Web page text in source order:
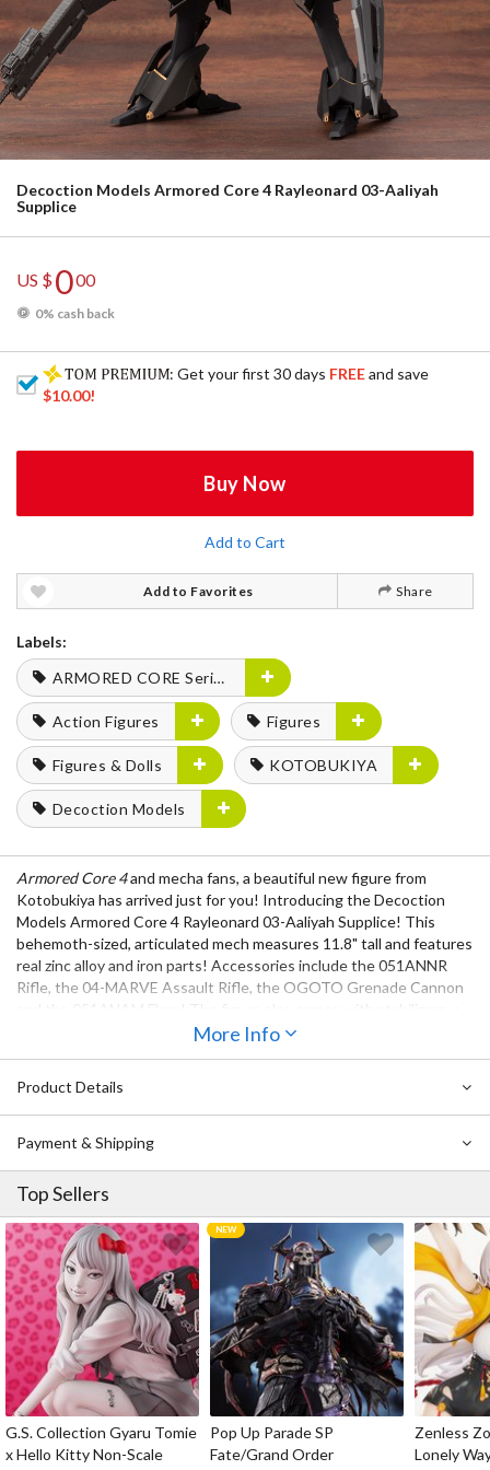
Decoction Models Armored Core 4 Rayleonard 03-Aaliyah
Supplice
US $000
0% cash back
: Get your first 30 days FREEand save
$10.00!
Buy Now
Add to Cart
Add to Favorites Share
Labels:
ARMORED CORE Series
Action Figures Figures
Figures & Dolls KOTOBUKIYA
Decoction Models
Armored Core 4and mecha fans, a beautiful new figure from
Kotobukiya has arrived just for you! Introducing the Decoction
Models Armored Core 4 Rayleonard 03-Aaliyah Supplice! This
behemoth-sized, articulated mech measures 11.8" tall and features
real zinc alloy and iron parts! Accessories include the 051ANNR
Rifle, the 04-MARVE Assault Rifle, the OGOTO Grenade Cannon
stand with the Rayleonard logo, and 3 LR41 batteries to bring it to
More Info
Product Details
Payment & Shipping
Top Sellers
G.S. Collection Gyaru Tomie
x Hello Kitty Non-Scale
Pop Up Parade SP
Fate/Grand Order
Zenless
Lonely